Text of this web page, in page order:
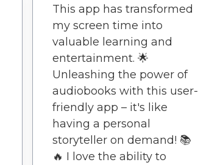
This app has transformed
my screen time into
valuable learning and
entertainment. 🌟
Unleashing the power of
audiobooks with this user-
friendly app – it's like
having a personal
storyteller on demand! 📚
🔥 I love the ability to